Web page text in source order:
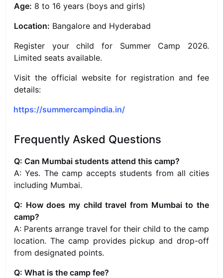
Age: 8 to 16 years (boys and girls)
Location: Bangalore and Hyderabad
Register your child for Summer Camp 2026.
Limited seats available.
Visit the official website for registration and fee
details:
https://summercampindia.in/
Frequently Asked Questions
Q: Can Mumbai students attend this camp?
A: Yes. The camp accepts students from all cities
including Mumbai.
Q: How does my child travel from Mumbai to the
camp?
A: Parents arrange travel for their child to the camp
location. The camp provides pickup and drop-off
from designated points.
Q: What is the camp fee?